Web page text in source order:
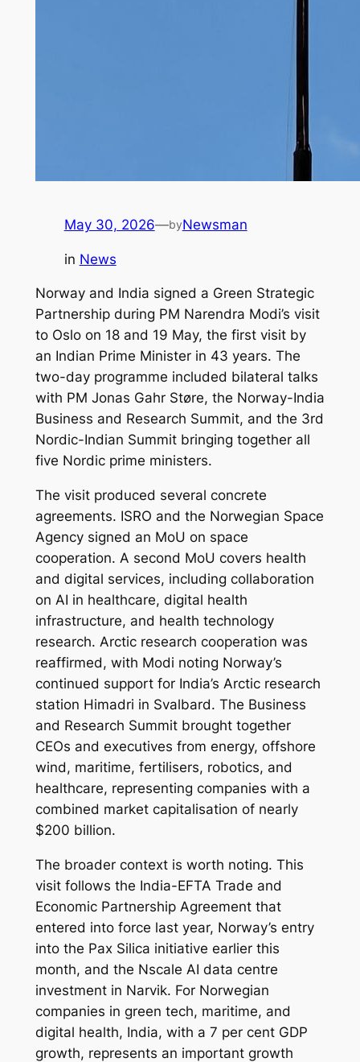
May 30, 2026—byNewsman
in News
Norway and India signed a Green Strategic
Partnership during PM Narendra Modi’s visit
to Oslo on 18 and 19 May, the first visit by
an Indian Prime Minister in 43 years. The
two-day programme included bilateral talks
with PM Jonas Gahr Støre, the Norway-India
Business and Research Summit, and the 3rd
Nordic-Indian Summit bringing together all
five Nordic prime ministers.
The visit produced several concrete
agreements. ISRO and the Norwegian Space
Agency signed an MoU on space
cooperation. A second MoU covers health
and digital services, including collaboration
on AI in healthcare, digital health
infrastructure, and health technology
research. Arctic research cooperation was
reaffirmed, with Modi noting Norway’s
continued support for India’s Arctic research
station Himadri in Svalbard. The Business
and Research Summit brought together
CEOs and executives from energy, offshore
wind, maritime, fertilisers, robotics, and
healthcare, representing companies with a
combined market capitalisation of nearly
$200 billion.
The broader context is worth noting. This
visit follows the India-EFTA Trade and
Economic Partnership Agreement that
entered into force last year, Norway’s entry
into the Pax Silica initiative earlier this
month, and the Nscale AI data centre
investment in Narvik. For Norwegian
companies in green tech, maritime, and
digital health, India, with a 7 per cent GDP
growth, represents an important growth